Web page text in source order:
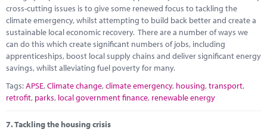
cross-cutting issues is to give some renewed focus to tackling the
climate emergency, whilst attempting to build back better and create a
sustainable local economic recovery. There are a number of ways we
can do this which create significant numbers of jobs, including
apprenticeships, boost local supply chains and deliver significant energy
savings, whilst alleviating fuel poverty for many.
Tags:APSE,Climate change,climate emergency, housing,transport,
retrofit, parks, local government finance, renewable energy
7.Tackling the housing crisis